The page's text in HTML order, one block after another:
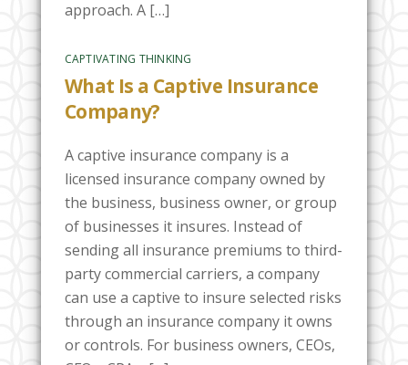
approach. A […]
CAPTIVATING THINKING
What Is a Captive Insurance
Company?
A captive insurance company is a
licensed insurance company owned by
the business, business owner, or group
of businesses it insures. Instead of
sending all insurance premiums to third-
party commercial carriers, a company
can use a captive to insure selected risks
through an insurance company it owns
or controls. For business owners, CEOs,